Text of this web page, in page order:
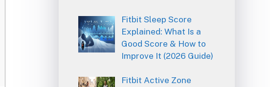
Fitbit Sleep Score
Explained: What Is a
Good Score & How to
Improve It (2026 Guide)
Fitbit Active Zone